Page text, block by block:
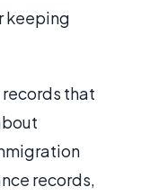
keeping
that
records,